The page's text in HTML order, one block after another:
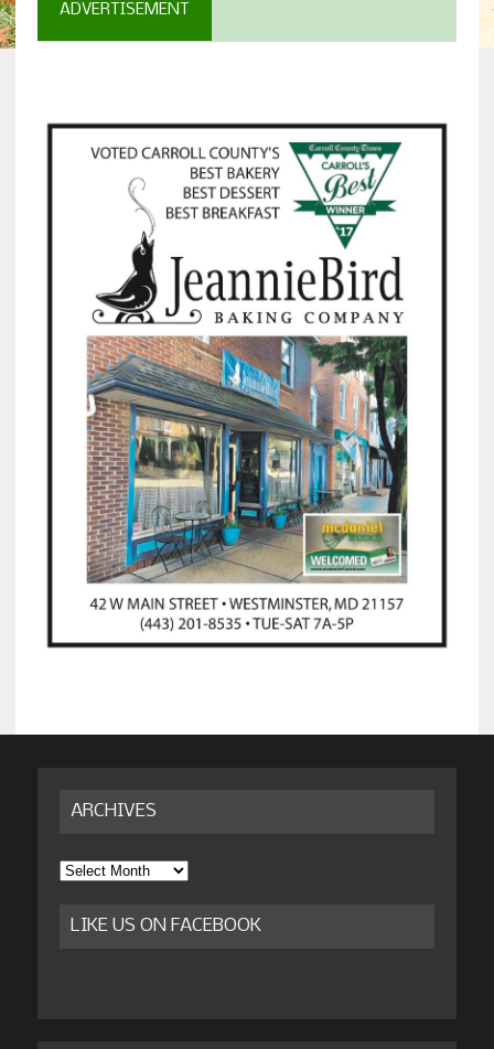
ADVERTISEMENT
ARCHIVES
Archives
LIKE US ON FACEBOOK